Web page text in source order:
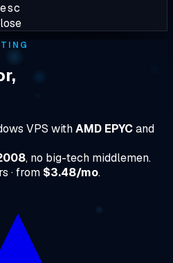
esc
VPS withAMD EPYCand
, no big-tech middlemen.
· from $3.48/mo.